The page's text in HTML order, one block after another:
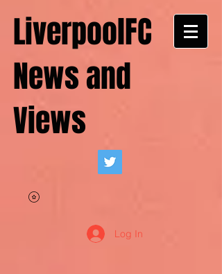
LiverpoolFC
News and
Views
Log In